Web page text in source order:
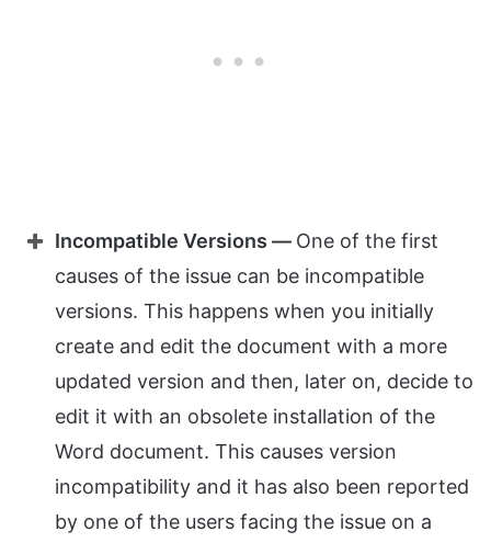
Incompatible Versions — One of the first
causes of the issue can be incompatible
versions. This happens when you initially
create and edit the document with a more
updated version and then, later on, decide to
edit it with an obsolete installation of the
Word document. This causes version
incompatibility and it has also been reported
by one of the users facing the issue on a